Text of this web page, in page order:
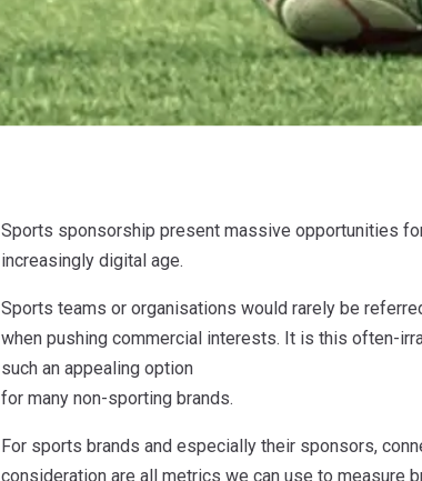
Sports sponsorship present massive opportunities
increasingly digital age.
Sports teams or organisations would rarely be
when pushing commercial interests. It is this often-
such an appealing option
for many non-sporting brands.
For sports brands and especially their sponsors,
consideration are all metrics we can use to measure